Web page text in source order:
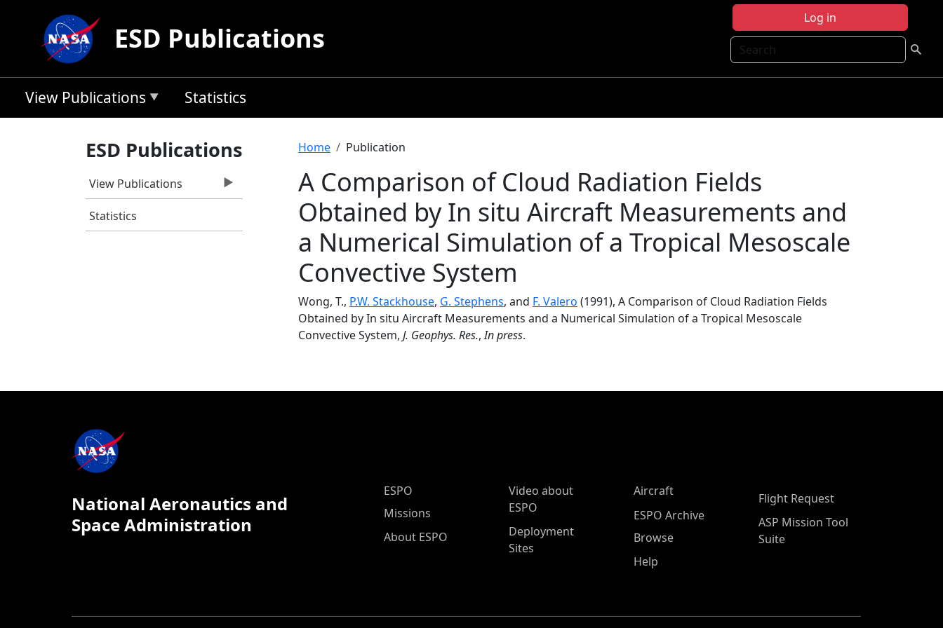
Log in
Search
ESD Publications
View Publications Statistics
ESD Publications
View Publications
Statistics
Breadcrumb
Home Publication
A Comparison of Cloud Radiation Fields
Obtained by In situ Aircraft Measurements and
a Numerical Simulation of a Tropical Mesoscale
Convective System
Wong, T., P.W. Stackhouse, G. Stephens, and F. Valero (1991), A Comparison of Cloud Radiation Fields
Obtained by In situ Aircraft Measurements and a Numerical Simulation of a Tropical Mesoscale
Convective System, J. Geophys. Res.,In press.
National Aeronautics and
Space Administration
ESPO Main Menu
ESPO
Missions
About ESPO
Video about
ESPO
Deployment
Sites
Aircraft
ESPO Archive
Browse
Help
Flight Request
ASP Mission Tool
Suite